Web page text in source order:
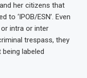
her citizens that
‘IPOB/ESN’. Even
intra or inter
trespass, they
labeled